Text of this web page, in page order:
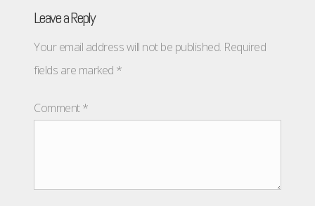
Leave a Reply
Your email address will not be published. Required
fields are marked *
Comment*